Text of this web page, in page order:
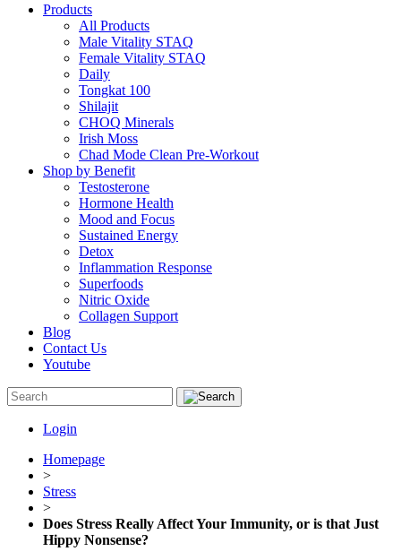
Products
All Products
Male Vitality STAQ
Female Vitality STAQ
Daily
Tongkat 100
Shilajit
CHOQ Minerals
Irish Moss
Chad Mode Clean Pre-Workout
Shop by Benefit
Testosterone
Hormone Health
Mood and Focus
Sustained Energy
Detox
Inflammation Response
Superfoods
Nitric Oxide
Collagen Support
Blog
Contact Us
Youtube
Login
Homepage
>
Stress
>
Does Stress Really Affect Your Immunity, or is that Just
Hippy Nonsense?